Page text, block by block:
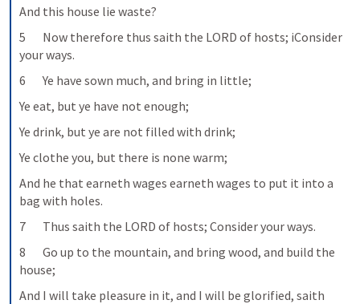
And this house lie waste?
5       Now therefore thus saith the LORD of hosts; iConsider
your ways.
6       Ye have sown much, and bring in little;
Ye eat, but ye have not enough;
Ye drink, but ye are not filled with drink;
Ye clothe you, but there is none warm;
And he that earneth wages earneth wages to put it into a
bag with holes.
7       Thus saith the LORD of hosts; Consider your ways.
8       Go up to the mountain, and bring wood, and build the
house;
And I will take pleasure in it, and I will be glorified, saith